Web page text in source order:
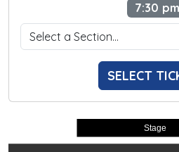
7:30 pm
SELECT
Stage